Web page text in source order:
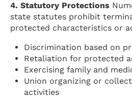
4. Statutory Protections
state statutes prohibit
protected characteristics or
Discrimination based on
Retaliation for protected
Exercising family and
Union organizing or
activities